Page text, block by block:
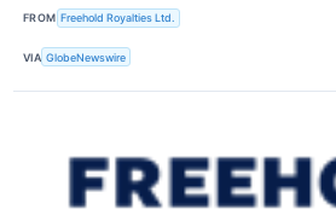
FROM Freehold Royalties Ltd.
VIA GlobeNewswire